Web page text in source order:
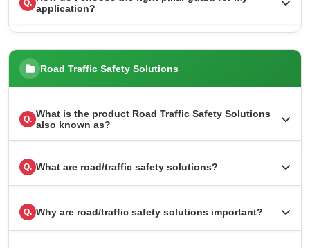
Q. application?
Road Traffic Safety Solutions
Q. What is the product Road Traffic Safety Solutions
also known as?
Q. What are road/traffic safety solutions?
Q. Why are road/traffic safety solutions important?